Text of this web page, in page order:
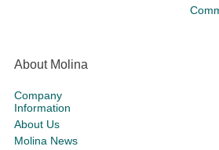
About Molina
Company
Information
About Us
Molina News